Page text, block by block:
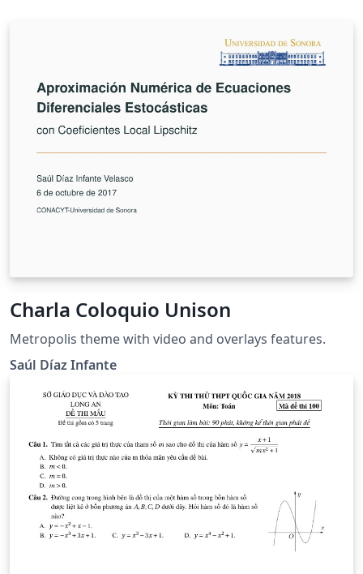
Charla Coloquio Unison
Metropolis theme with video and overlays features.
Saúl Díaz Infante